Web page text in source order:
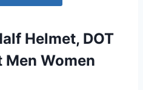
Helmet, DOT
Women